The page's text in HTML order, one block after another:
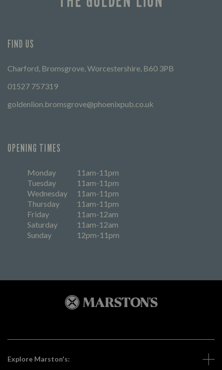
FIND US
Charford, Bromsgrove, Worcestershire, B60 3PB
01527 757319
goldenlion.bromsgrove@phoenixpub.co.uk
OPENING TIMES
Monday
11am-11pm
Tuesday
11am-11pm
Wednesday
11am-11pm
Thursday
11am-11pm
Friday
11am-12am
Saturday
11am-12am
Sunday
12pm-11pm
Explore Marston's: